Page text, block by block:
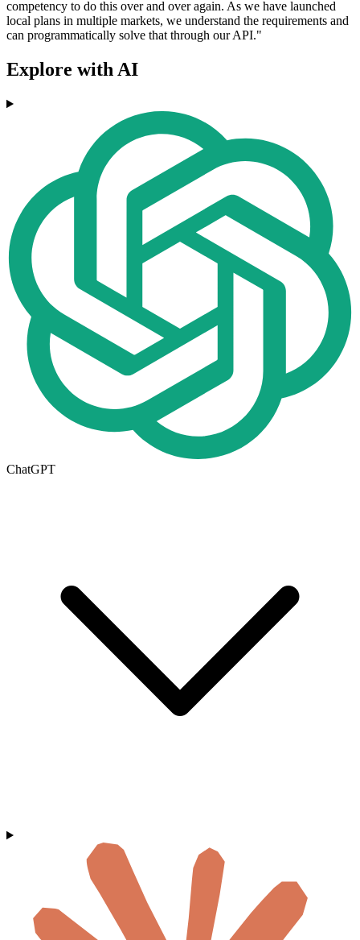
competency to do this over and over again. As we have launched
local plans in multiple markets, we understand the requirements and
can programmatically solve that through our API."
Explore with AI
ChatGPT